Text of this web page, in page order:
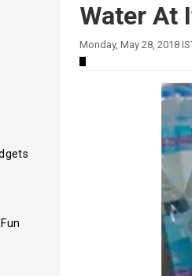
Water At
Monday, May 28, 2018